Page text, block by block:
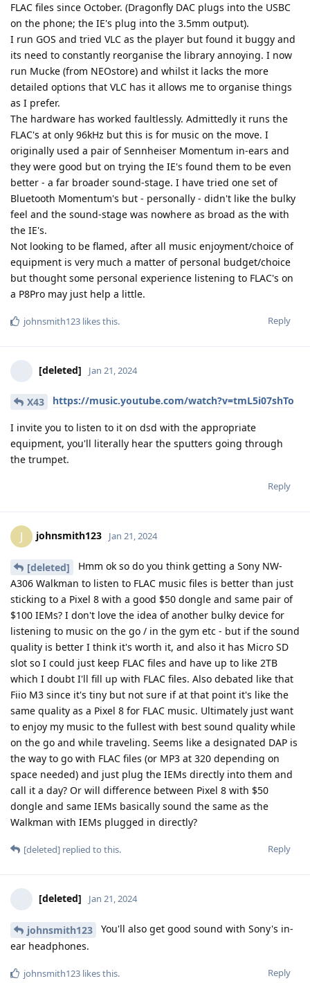
FLAC files since October. (Dragonfly DAC plugs into the USBC
on the phone; the IE's plug into the 3.5mm output).
I run GOS and tried VLC as the player but found it buggy and
its need to constantly reorganise the library annoying. I now
run Mucke (from NEOstore) and whilst it lacks the more
detailed options that VLC has it allows me to organise things
as I prefer.
The hardware has worked faultlessly. Admittedly it runs the
FLAC's at only 96kHz but this is for music on the move. I
originally used a pair of Sennheiser Momentum in-ears and
they were good but on trying the IE's found them to be even
better - a far broader sound-stage. I have tried one set of
Bluetooth Momentum's but - personally - didn't like the bulky
feel and the sound-stage was nowhere as broad as the with
the IE's.
Not looking to be flamed, after all music enjoyment/choice of
equipment is very much a matter of personal budget/choice
but thought some personal experience listening to FLAC's on
a P8Pro may just help a little.
Reply
johnsmith123 likes this.
[deleted] Jan 21, 2024
X43 https://music.youtube.com/watch?v=tmL5i07shTo
I invite you to listen to it on dsd with the appropriate
equipment, you'll literally hear the sputters going through
the trumpet.
Reply
J johnsmith123 Jan 21, 2024
[deleted]
Hmm ok so do you think getting a Sony NW-
A306 Walkman to listen to FLAC music files is better than just
sticking to a Pixel 8 with a good $50 dongle and same pair of
$100 IEMs? I don't love the idea of another bulky device for
listening to music on the go / in the gym etc - but if the sound
quality is better I think it's worth it, and also it has Micro SD
slot so I could just keep FLAC files and have up to like 2TB
which I doubt I'll fill up with FLAC files. Also debated like that
Fiio M3 since it's tiny but not sure if at that point it's like the
same quality as a Pixel 8 for FLAC music. Ultimately just want
to enjoy my music to the fullest with best sound quality while
on the go and while traveling. Seems like a designated DAP is
the way to go with FLAC files (or MP3 at 320 depending on
space needed) and just plug the IEMs directly into them and
call it a day? Or will difference between Pixel 8 with $50
dongle and same IEMs basically sound the same as the
Walkman with IEMs plugged in directly?
Reply
[deleted] replied to this.
[deleted] Jan 21, 2024
johnsmith123
You'll also get good sound with Sony's in-
ear headphones.
Reply
johnsmith123 likes this.